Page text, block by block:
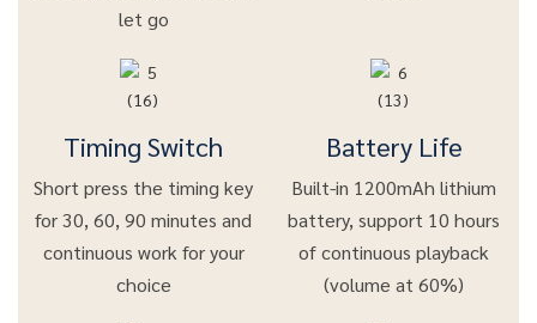
let go
Timing Switch
Short press the timing key
for 30, 60, 90 minutes and
continuous work for your
choice
Battery Life
Built-in 1200mAh lithium
battery, support 10 hours
of continuous playback
(volume at 60%)